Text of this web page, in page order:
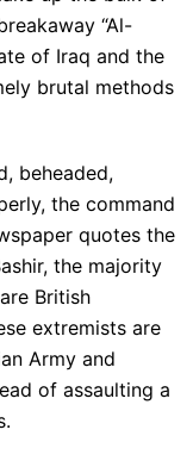
“Al-
of Iraq and the
brutal methods
beheaded,
the command
quotes the
the majority
British
extremists are
Army and
of assaulting a